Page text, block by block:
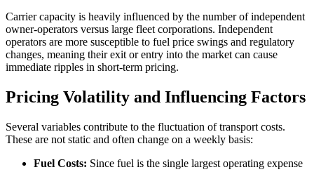
Carrier capacity is heavily influenced by the number of independent
owner-operators versus large fleet corporations. Independent
operators are more susceptible to fuel price swings and regulatory
changes, meaning their exit or entry into the market can cause
immediate ripples in short-term pricing.
Pricing Volatility and Influencing Factors
Several variables contribute to the fluctuation of transport costs.
These are not static and often change on a weekly basis:
Fuel Costs: Since fuel is the single largest operating expense